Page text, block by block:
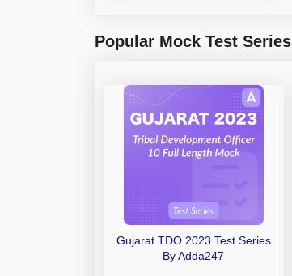
Popular Mock Test Series
Gujarat TDO 2023 Test Series
By Adda247